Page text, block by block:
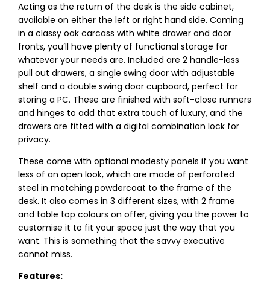
Acting as the return of the desk is the side cabinet,
available on either the left or right hand side. Coming
in a classy oak carcass with white drawer and door
fronts, you’ll have plenty of functional storage for
whatever your needs are. Included are 2 handle-less
pull out drawers, a single swing door with adjustable
shelf and a double swing door cupboard, perfect for
storing a PC. These are finished with soft-close runners
and hinges to add that extra touch of luxury, and the
drawers are fitted with a digital combination lock for
privacy.
These come with optional modesty panels if you want
less of an open look, which are made of perforated
steel in matching powdercoat to the frame of the
desk. It also comes in 3 different sizes, with 2 frame
and table top colours on offer, giving you the power to
customise it to fit your space just the way that you
want. This is something that the savvy executive
cannot miss.
Features: